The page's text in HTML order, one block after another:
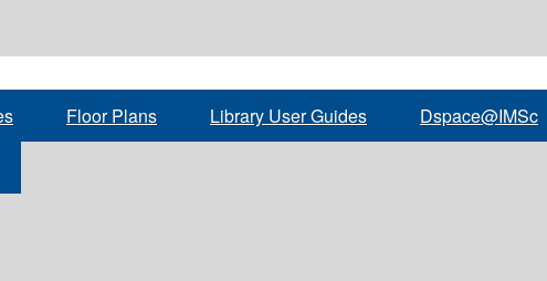
Floor Plans Library User Guides Dspace@IMSc